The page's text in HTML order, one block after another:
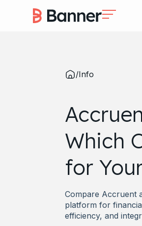
/Info
Which
for
Compare Accruent
platform for
efficiency, and